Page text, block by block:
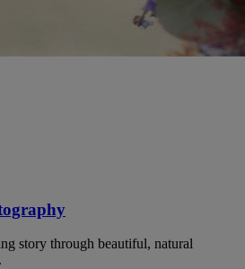
story through beautiful, natural